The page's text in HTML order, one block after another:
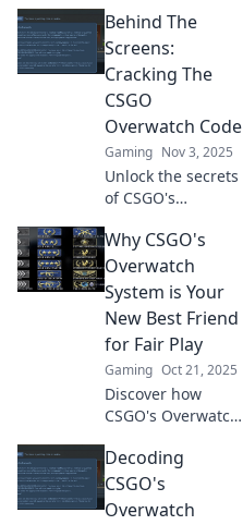
players to combat
cheating and
enhances the
game’s integrity.
Uncover the
secrets now!
Behind The
Screens:
Cracking The
CSGO
Overwatch Code
Gaming Nov 3, 2025
Unlock the secrets
of CSGO's
Discover tips,
tricks, and insights
to become a better
player and report
like a pro!
Why CSGO's
Overwatch
System is Your
New Best Friend
for Fair Play
Gaming Oct 21, 2025
Discover how
CSGO's Overwatch
fair play and keeps
your gaming
experience
Decoding
CSGO's
Overwatch